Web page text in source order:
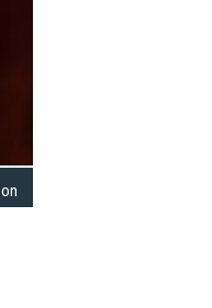
on